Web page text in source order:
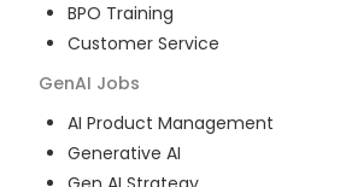
BPO Training
Customer Service
GenAI Jobs
AI Product Management
Generative AI